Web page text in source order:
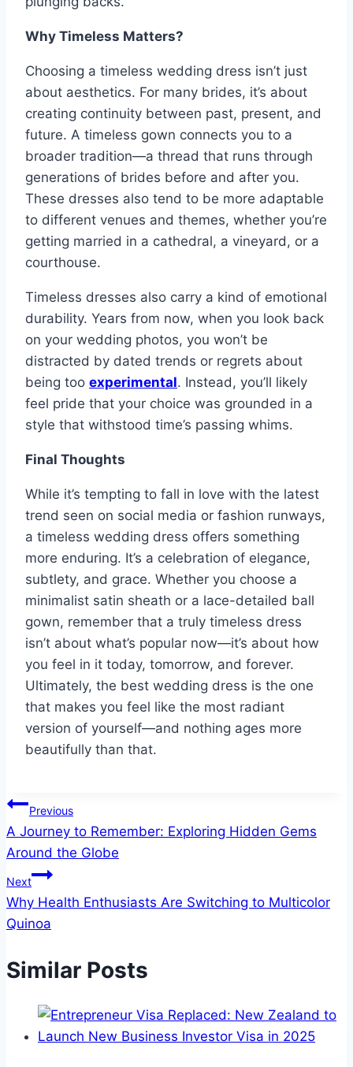
Why Timeless Matters?
Choosing a timeless wedding dress isn’t just
about aesthetics. For many brides, it’s about
creating continuity between past, present, and
future. A timeless gown connects you to a
broader tradition—a thread that runs through
generations of brides before and after you.
These dresses also tend to be more adaptable
to different venues and themes, whether you’re
getting married in a cathedral, a vineyard, or a
courthouse.
Timeless dresses also carry a kind of emotional
durability. Years from now, when you look back
on your wedding photos, you won’t be
distracted by dated trends or regrets about
being too experimental. Instead, you’ll likely
feel pride that your choice was grounded in a
style that withstood time’s passing whims.
Final Thoughts
While it’s tempting to fall in love with the latest
trend seen on social media or fashion runways,
a timeless wedding dress offers something
more enduring. It’s a celebration of elegance,
subtlety, and grace. Whether you choose a
minimalist satin sheath or a lace-detailed ball
gown, remember that a truly timeless dress
isn’t about what’s popular now—it’s about how
you feel in it today, tomorrow, and forever.
Ultimately, the best wedding dress is the one
that makes you feel like the most radiant
version of yourself—and nothing ages more
beautifully than that.
Post
navigation
Previous
A Journey to Remember: Exploring Hidden Gems
Around the Globe
Next
Why Health Enthusiasts Are Switching to Multicolor
Quinoa
Similar Posts